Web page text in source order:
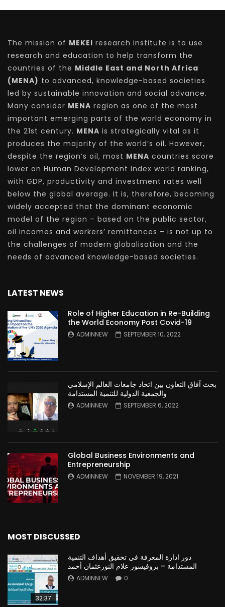
The mission of MEKEI research institute is to use
research and education to help transform the
countries of the Middle East and North Africa
(MENA) to advanced, knowledge-based societies
led by sustainable innovation and social advance.
Many consider MENA region as one of the most
important emerging parts of the world economy in
the 21st century. MENA is strategically vital as it
produces the majority of the world’s oil. However,
despite the region’s oil, most MENA countries score
lower on Human Development Index world ranking,
with GDP, productivity and investment rates well
below the global average. It is, therefore, becoming
widely accepted that the dominant economic
model of the region – based on the public sector,
oil incomes and workers’ remittances – is not up to
the challenges of modern globalisation and the
needs of advanced knowledge-based societies.
LATEST NEWS
Role of Higher Education in Re-Building
the World Economy Post Covid-19
ADMINNEW SEPTEMBER 10, 2022
بحث آفاق التعاون بين اتحاد جامعات العالم الإسلامي
والجمعية الدولية للتنمية المستدامة
ADMINNEW SEPTEMBER 6, 2022
Global Business Environments and
Entrepreneurship
ADMINNEW NOVEMBER 19, 2021
MOST DISCUSSED
32:37
دور ادارة المعرفة في تحقيق أهداف التنمية
المستدامة – بروفيسور علام النورعثمان أحمد
ADMINNEW 0